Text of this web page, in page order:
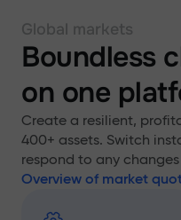
Global markets
Boundless
on one
Create a resilient,
400+ assets. Switch
respond to any
Overview of market